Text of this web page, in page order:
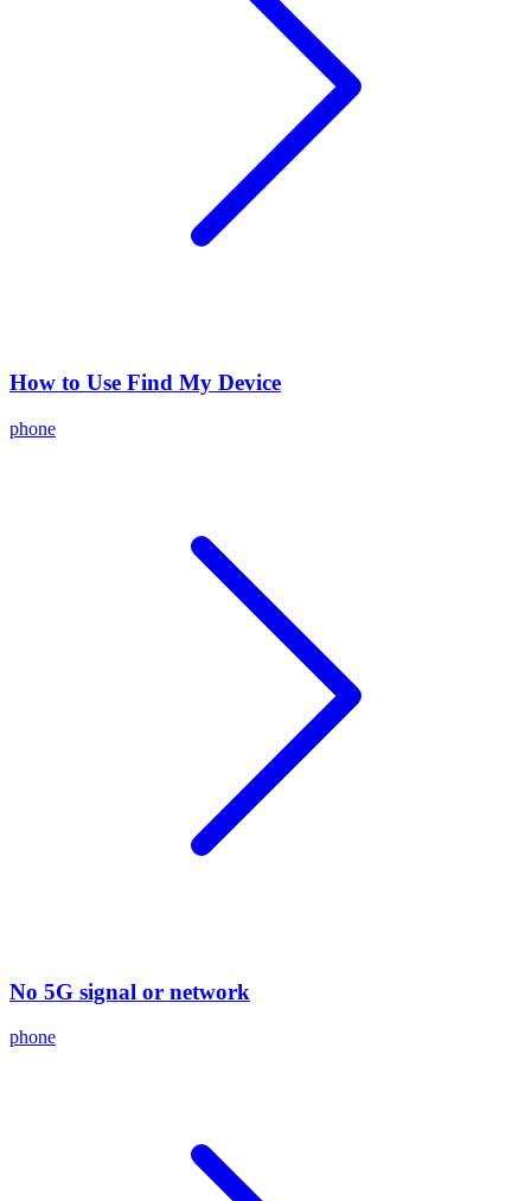
How to Use Find My Device
phone
No 5G signal or network
phone